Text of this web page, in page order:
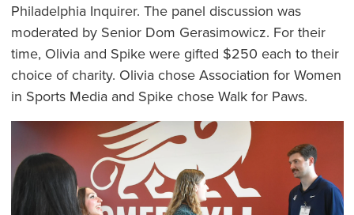
Philadelphia Inquirer. The panel discussion was
moderated by Senior Dom Gerasimowicz. For their
time, Olivia and Spike were gifted $250 each to their
choice of charity. Olivia chose Association for Women
in Sports Media and Spike chose Walk for Paws.